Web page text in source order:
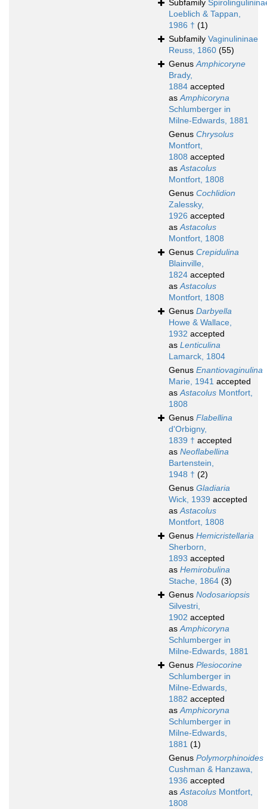
Subfamily
Loeblich & Tappan,
1986 † (1)
Subfamily Vaginulininae
Reuss, 1860 (55)
GenusAmphicoryne
Brady,
1884 accepted
asAmphicoryna
Schlumberger in
Milne-Edwards, 1881
Genus Chrysolus
Montfort,
1808 accepted
asAstacolus
Montfort, 1808
Genus Cochlidion
Zalessky,
1926 accepted
asAstacolus
Montfort, 1808
Genus Crepidulina
Blainville,
1824 accepted
asAstacolus
Montfort, 1808
Genus Darbyella
Howe & Wallace,
1932 accepted
as Lenticulina
Lamarck, 1804
Genus Enantiovaginulina
Marie, 1941 accepted
asAstacolus Montfort,
1808
Genus Flabellina
d'Orbigny,
1839 † accepted
as Neoflabellina
Bartenstein,
1948 † (2)
Genus Gladiaria
Wick, 1939 accepted
asAstacolus
Montfort, 1808
Genus Hemicristellaria
Sherborn,
1893 accepted
as Hemirobulina
Stache, 1864 (3)
Genus Nodosariopsis
Silvestri,
1902 accepted
asAmphicoryna
Schlumberger in
Milne-Edwards, 1881
Genus Plesiocorine
Schlumberger in
Milne-Edwards,
1882 accepted
asAmphicoryna
Schlumberger in
Milne-Edwards,
1881 (1)
Genus Polymorphinoides
Cushman & Hanzawa,
1936 accepted
asAstacolus Montfort,
1808